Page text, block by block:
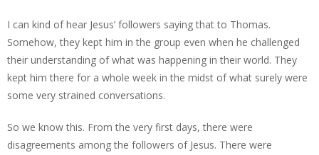
I can kind of hear Jesus’ followers saying that to Thomas.
Somehow, they kept him in the group even when he challenged
their understanding of what was happening in their world. They
kept him there for a whole week in the midst of what surely were
some very strained conversations.
So we know this. From the very first days, there were
disagreements among the followers of Jesus. There were